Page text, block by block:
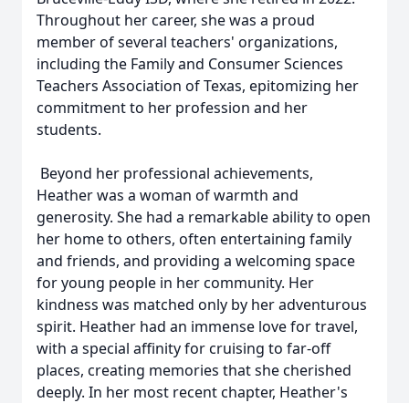
Throughout her career, she was a proud
member of several teachers' organizations,
including the Family and Consumer Sciences
Teachers Association of Texas, epitomizing her
commitment to her profession and her
students.
Beyond her professional achievements,
Heather was a woman of warmth and
generosity. She had a remarkable ability to open
her home to others, often entertaining family
and friends, and providing a welcoming space
for young people in her community. Her
kindness was matched only by her adventurous
spirit. Heather had an immense love for travel,
with a special affinity for cruising to far-off
places, creating memories that she cherished
deeply. In her most recent chapter, Heather's